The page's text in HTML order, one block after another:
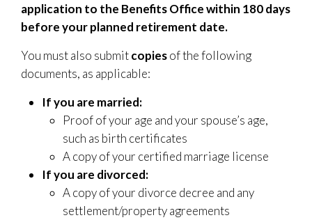
application to the Benefits Office within 180 days
before your planned retirement date.
You must also submitcopiesof the following
documents, as applicable:
If you are married:
Proof of your age and your spouse’s age,
such as birth certificates
A copy of your certified marriage license
If you are divorced:
A copy of your divorce decree and any
settlement/property agreements